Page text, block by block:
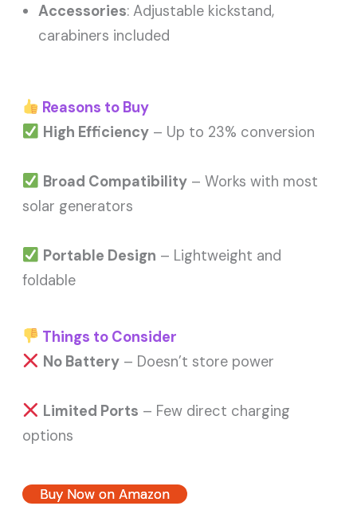
Accessories: Adjustable kickstand,
carabiners included
Reasons to Buy
High Efficiency– Up to 23% conversion
Broad Compatibility– Works with most
solar generators
Portable Design – Lightweight and
foldable
Things to Consider
No Battery– Doesn’t store power
Limited Ports – Few direct charging
options
Buy Now on Amazon